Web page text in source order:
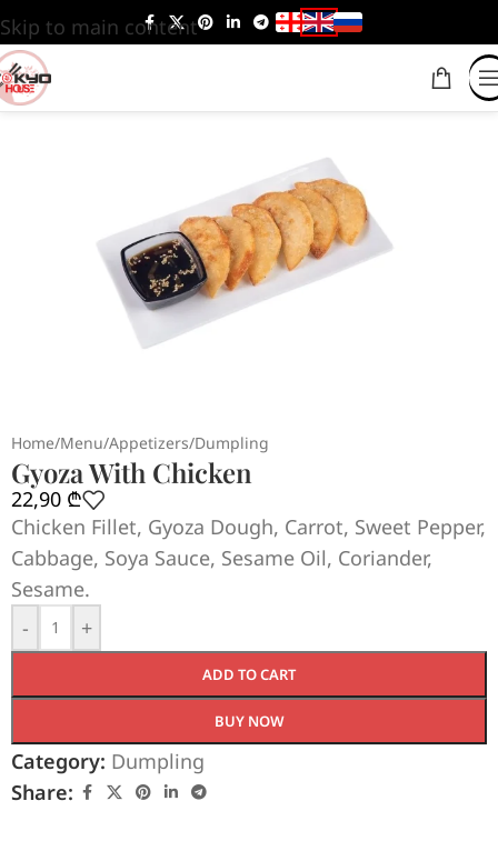
Skip to main content
Home/Menu/Appetizers/Dumpling
Gyoza With Chicken
22,90 ₾
Chicken Fillet, Gyoza Dough, Carrot, Sweet Pepper,
Cabbage, Soya Sauce, Sesame Oil, Coriander,
Sesame.
-
+
ADD TO CART
BUY NOW
Category: Dumpling
Share: